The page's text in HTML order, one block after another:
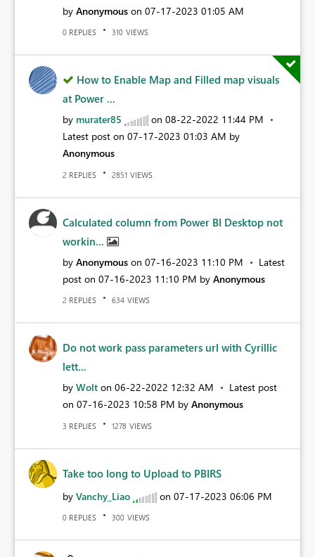
by Anonymous on ‎07-17-2023 01:05 AM
0 REPLIES 310 VIEWS
How to Enable Map and Filled map visuals
at Power ...
by murater85 on ‎08-22-2022 11:44 PM
Latest post on ‎07-17-2023 01:03 AM by
Anonymous
2 REPLIES 2851 VIEWS
Calculated column from Power BI Desktop not
workin...
by Anonymous on ‎07-16-2023 11:10 PM
Latest
post on ‎07-16-2023 11:10 PM by Anonymous
2 REPLIES 634 VIEWS
Do not work pass parameters url with Cyrillic
lett...
by Wolt on ‎06-22-2022 12:32 AM
Latest post
on ‎07-16-2023 10:58 PM by Anonymous
3 REPLIES 1278 VIEWS
Take too long to Upload to PBIRS
by Vanchy_Liao on ‎07-17-2023 06:06 PM
0 REPLIES 300 VIEWS